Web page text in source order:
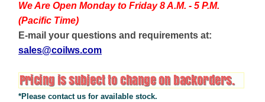
We Are Open Monday to Friday 8 A.M. - 5 P.M.
(Pacific Time)
E-mail your questions and requirements at:
sales@coilws.com
*Please contact us for available stock.